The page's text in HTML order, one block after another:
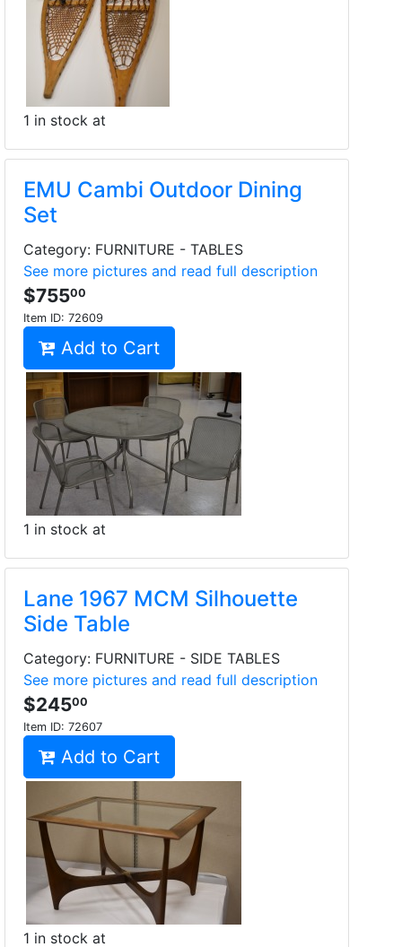
1 in stock at
EMU Cambi Outdoor Dining
Set
Category: FURNITURE - TABLES
See more pictures and read full description
$75500
Item ID: 72609
Add to Cart
1 in stock at
Lane 1967 MCM Silhouette
Side Table
Category: FURNITURE - SIDE TABLES
See more pictures and read full description
$24500
Item ID: 72607
Add to Cart
1 in stock at